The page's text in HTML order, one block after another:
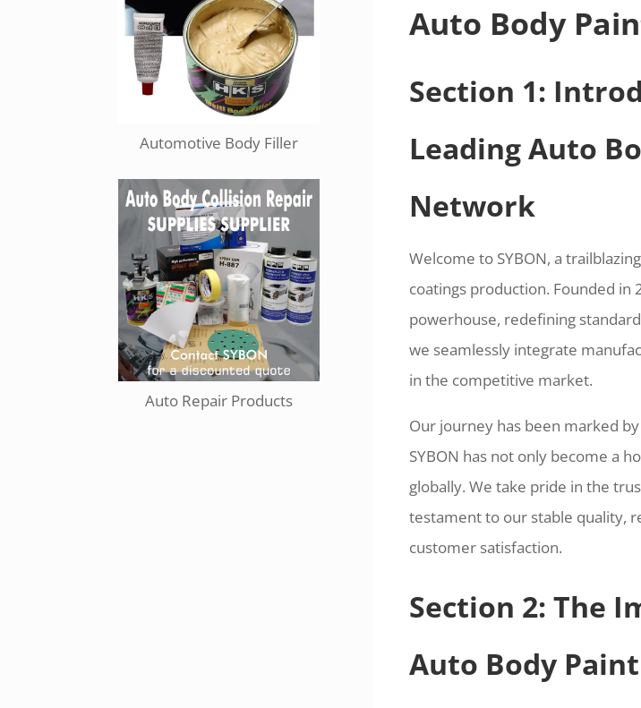
Automotive Body Filler
Auto Repair Products
Auto Body
Section 1:
Leading Auto
Network
Welcome to SYBON, a
coatings production. Founded in
powerhouse, redefining
we seamlessly integrate
in the competitive market.
Our journey has been marked
SYBON has not only become a
globally. We take pride in the
testament to our stable quality,
customer satisfaction.
Section 2: The
Auto Body